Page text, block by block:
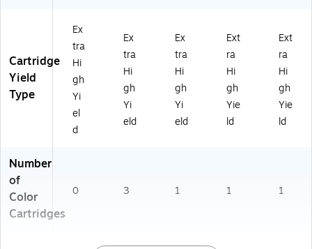
Cartridge
Yield
Type
Ex
tra
Hi
gh
Yi
el
d
Ex
tra
Hi
gh
Yi
eld
Ex
tra
Hi
gh
Yi
eld
Ext
ra
Hi
gh
Yie
ld
Ext
ra
Hi
gh
Yie
ld
Number
of
Color
Cartridges
0 3 1 1 1